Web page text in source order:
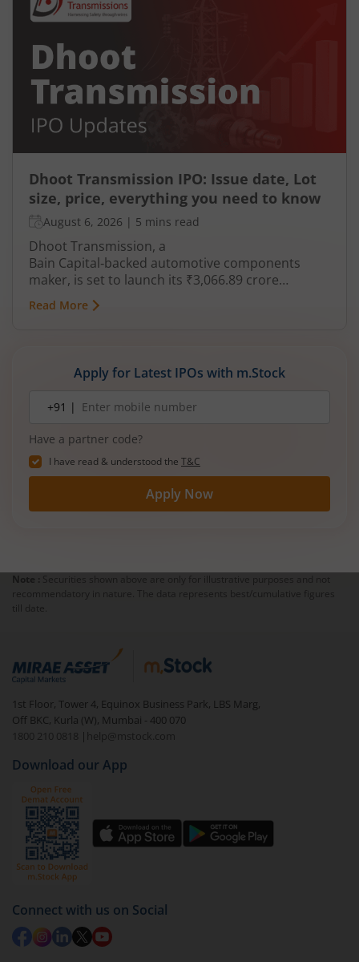
Dhoot Transmission IPO: Issue date, Lot
size, price, everything you need to know
August 6, 2026 | 5 mins read
Dhoot Transmission, a
Bain Capital‑backed automotive components
maker, is set to launch its ₹3,066.89 crore
mainboard IPO in August 2026. The issue is a mix
of fresh equity and Offer for Sale (OFS), aimed at
is a leading player in wiring harnesses and other
critical electrical components for 2‑wheelers,
vehicles, and electric vehicles.
Read More
Apply for Latest IPOs with m.Stock
number+91 |
Have a partner code?
I have read & understood the T&C
Apply Now
Note :
recommendatory in nature. The data represents best/cumulative figures
till date.
1st Floor, Tower 4, Equinox Business Park, LBS Marg,
Off BKC, Kurla (W), Mumbai - 400 070
1800 210 0818
| help@mstock.com
Download our App
Connect with us on Social